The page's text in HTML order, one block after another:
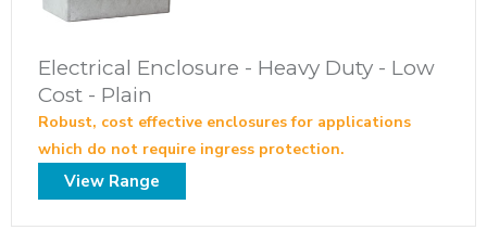
Electrical Enclosure - Heavy Duty - Low
Cost - Plain
Robust, cost effective enclosures for applications
which do not require ingress protection.
View Range